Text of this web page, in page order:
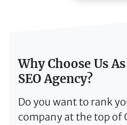
Why Choose Us
SEO Agency?
Do you want to rank
company at the top of